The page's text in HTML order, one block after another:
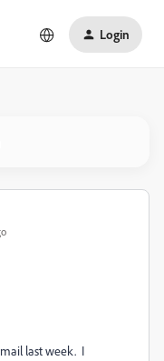
Login
last week. I